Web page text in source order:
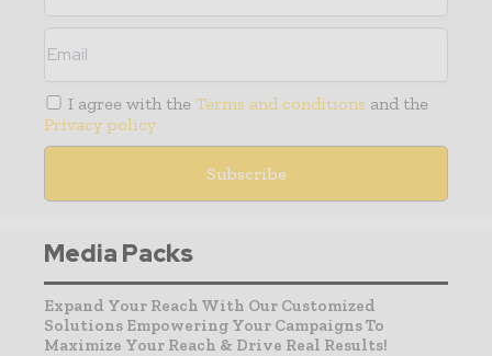
I agree with the Terms and conditions and the
Privacy policy
Media Packs
Expand Your Reach With Our Customized
Solutions Empowering Your Campaigns To
Maximize Your Reach & Drive Real Results!